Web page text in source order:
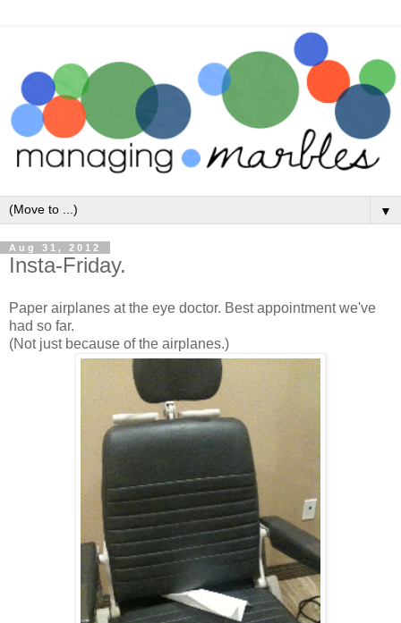
▼
Aug 31, 2012
Insta-Friday.
Paper airplanes at the eye doctor. Best appointment we've
had so far.
(Not just because of the airplanes.)